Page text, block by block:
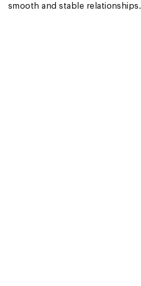
smooth and stable relationships.